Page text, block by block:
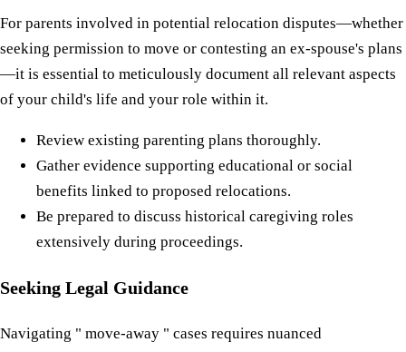
For parents involved in potential relocation disputes—whether
seeking permission to move or contesting an ex-spouse's plans
—it is essential to meticulously document all relevant aspects
of your child's life and your role within it.
Review existing parenting plans thoroughly.
Gather evidence supporting educational or social
benefits linked to proposed relocations.
Be prepared to discuss historical caregiving roles
extensively during proceedings.
Seeking Legal Guidance
Navigating " move-away " cases requires nuanced